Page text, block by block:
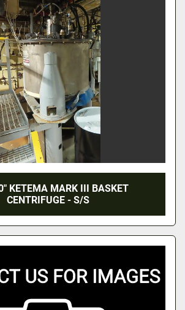
KETEMA MARK III BASKET
CENTRIFUGE - S/S